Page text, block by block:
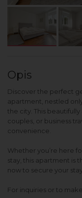
Opis
Discover the perfect
apartment, nestled
the city. This
couples, or business
convenience.
Whether you’re here
stay, this apartment is
now to secure your
For inquiries or to